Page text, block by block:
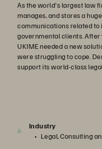
As the world's largest law
manages, and stores a
communications related to
governmental clients.
UKIME needed a new
were struggling to cope.
support its world-class
Industry
Legal, Consulting